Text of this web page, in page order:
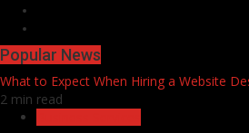
Popular News
What to Expect When Hiring a Website
2 min read